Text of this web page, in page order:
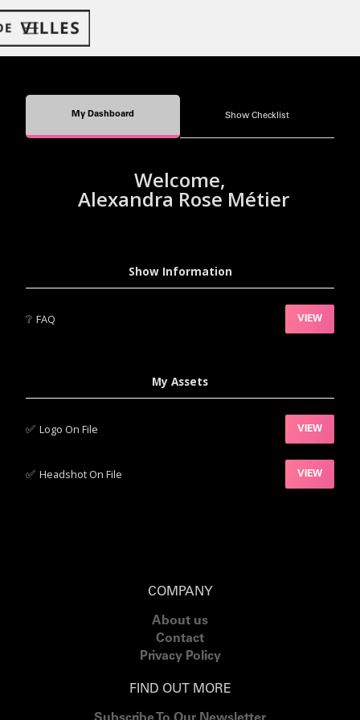
My Dashboard Show Checklist
Welcome,
Alexandra Rose Métier
Show Information
❔ FAQ VIEW
My Assets
✅‍ Logo On File VIEW
✅‍ Headshot On File VIEW
COMPANY
About us
Contact
Privacy Policy
FIND OUT MORE